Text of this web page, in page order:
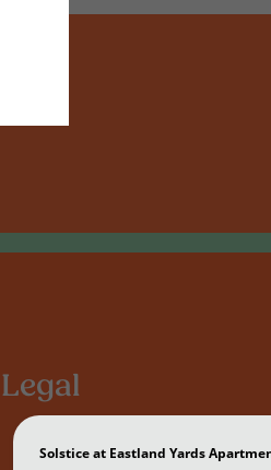
Legal